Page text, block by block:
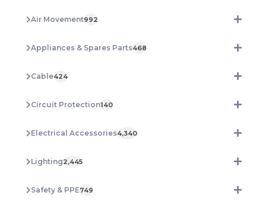
HVSC200B
Air Movement992
Appliances & Spares Parts468
Cable424
Circuit Protection140
Electrical Accessories4,340
Lighting2,445
Safety & PPE749